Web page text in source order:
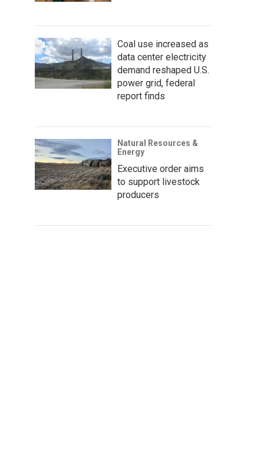
Coal use increased as
data center electricity
demand reshaped U.S.
power grid, federal
report finds
Natural Resources &
Energy
Executive order aims
to support livestock
producers